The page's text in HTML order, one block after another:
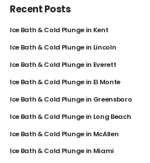
Recent Posts
Ice Bath & Cold Plunge in Kent
Ice Bath & Cold Plunge in Lincoln
Ice Bath & Cold Plunge in Everett
Ice Bath & Cold Plunge in El Monte
Ice Bath & Cold Plunge in Greensboro
Ice Bath & Cold Plunge in Long Beach
Ice Bath & Cold Plunge in McAllen
Ice Bath & Cold Plunge in Miami